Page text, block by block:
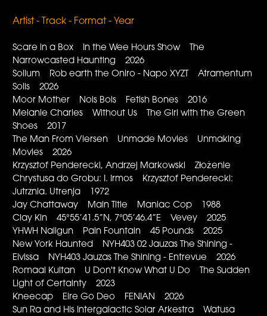
Artist - Track - Format - Year
Scare in a Box In the Wee Hours Show The
Narrowcasted Haunting 2026
Solium Rob earth the Oniro - Napo XYZT Atramentum
Solis 2026
Moor Mother Nois Bois Fetish Bones 2016
Melanie Charles Without Us The Girl with the Green
Shoes 2017
The Man From Viersen Unmade Movies Unmaking
Movies 2026
Krzysztof Penderecki, Andrzej Markowski Złożenie
Chrystusa do Grobu: I. Irmos Krzysztof Penderecki:
Jutrznia. Utrenja 1972
Jay Chattaway Main Title Maniac Cop 1988
Clay Kin 45°55’41.5”N, 7°05’46.4”E Vevey 2025
YHWH Nailgun Pain Fountain 45 Pounds 2025
New York Haunted NYH403 02 Jauzas The Shining -
Elvissa NYH403 Jauzas The Shining - Entrevue 2026
Romaal Kultan U Don't Know What U Do The Sudden
Light of Certainty 2023
Kneecap Eire Go Deo FENIAN 2026
Sun Ra and His Intergalactic Solar Arkestra Watusa